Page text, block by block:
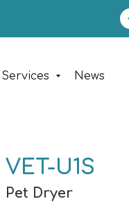
Services News
VET-U1S
Pet Dryer